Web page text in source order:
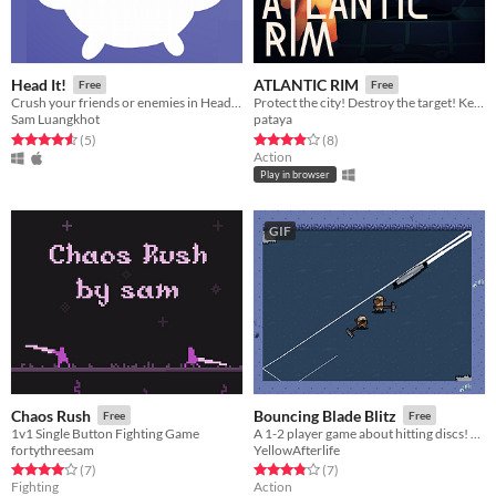
Head It! Free
Crush your friends or enemies in Head It! Also it's cute.
Sam Luangkhot
Rated 4.6 out of 5 stars
(5total ratings
)
ATLANTIC RIM Free
Protect the city! Destroy the target! Keep your mech stable!
pataya
Rated 3.9 out of 5 stars
(8total ratings
)
Action
Play in browser
Chaos Rush Free
1v1 Single Button Fighting Game
fortythreesam
Rated 4.0 out of 5 stars
(7total ratings
)
Fighting
GIF
Bouncing Blade Blitz Free
YellowAfterlife
Rated 3.9 out of 5 stars
(7total ratings
)
Action